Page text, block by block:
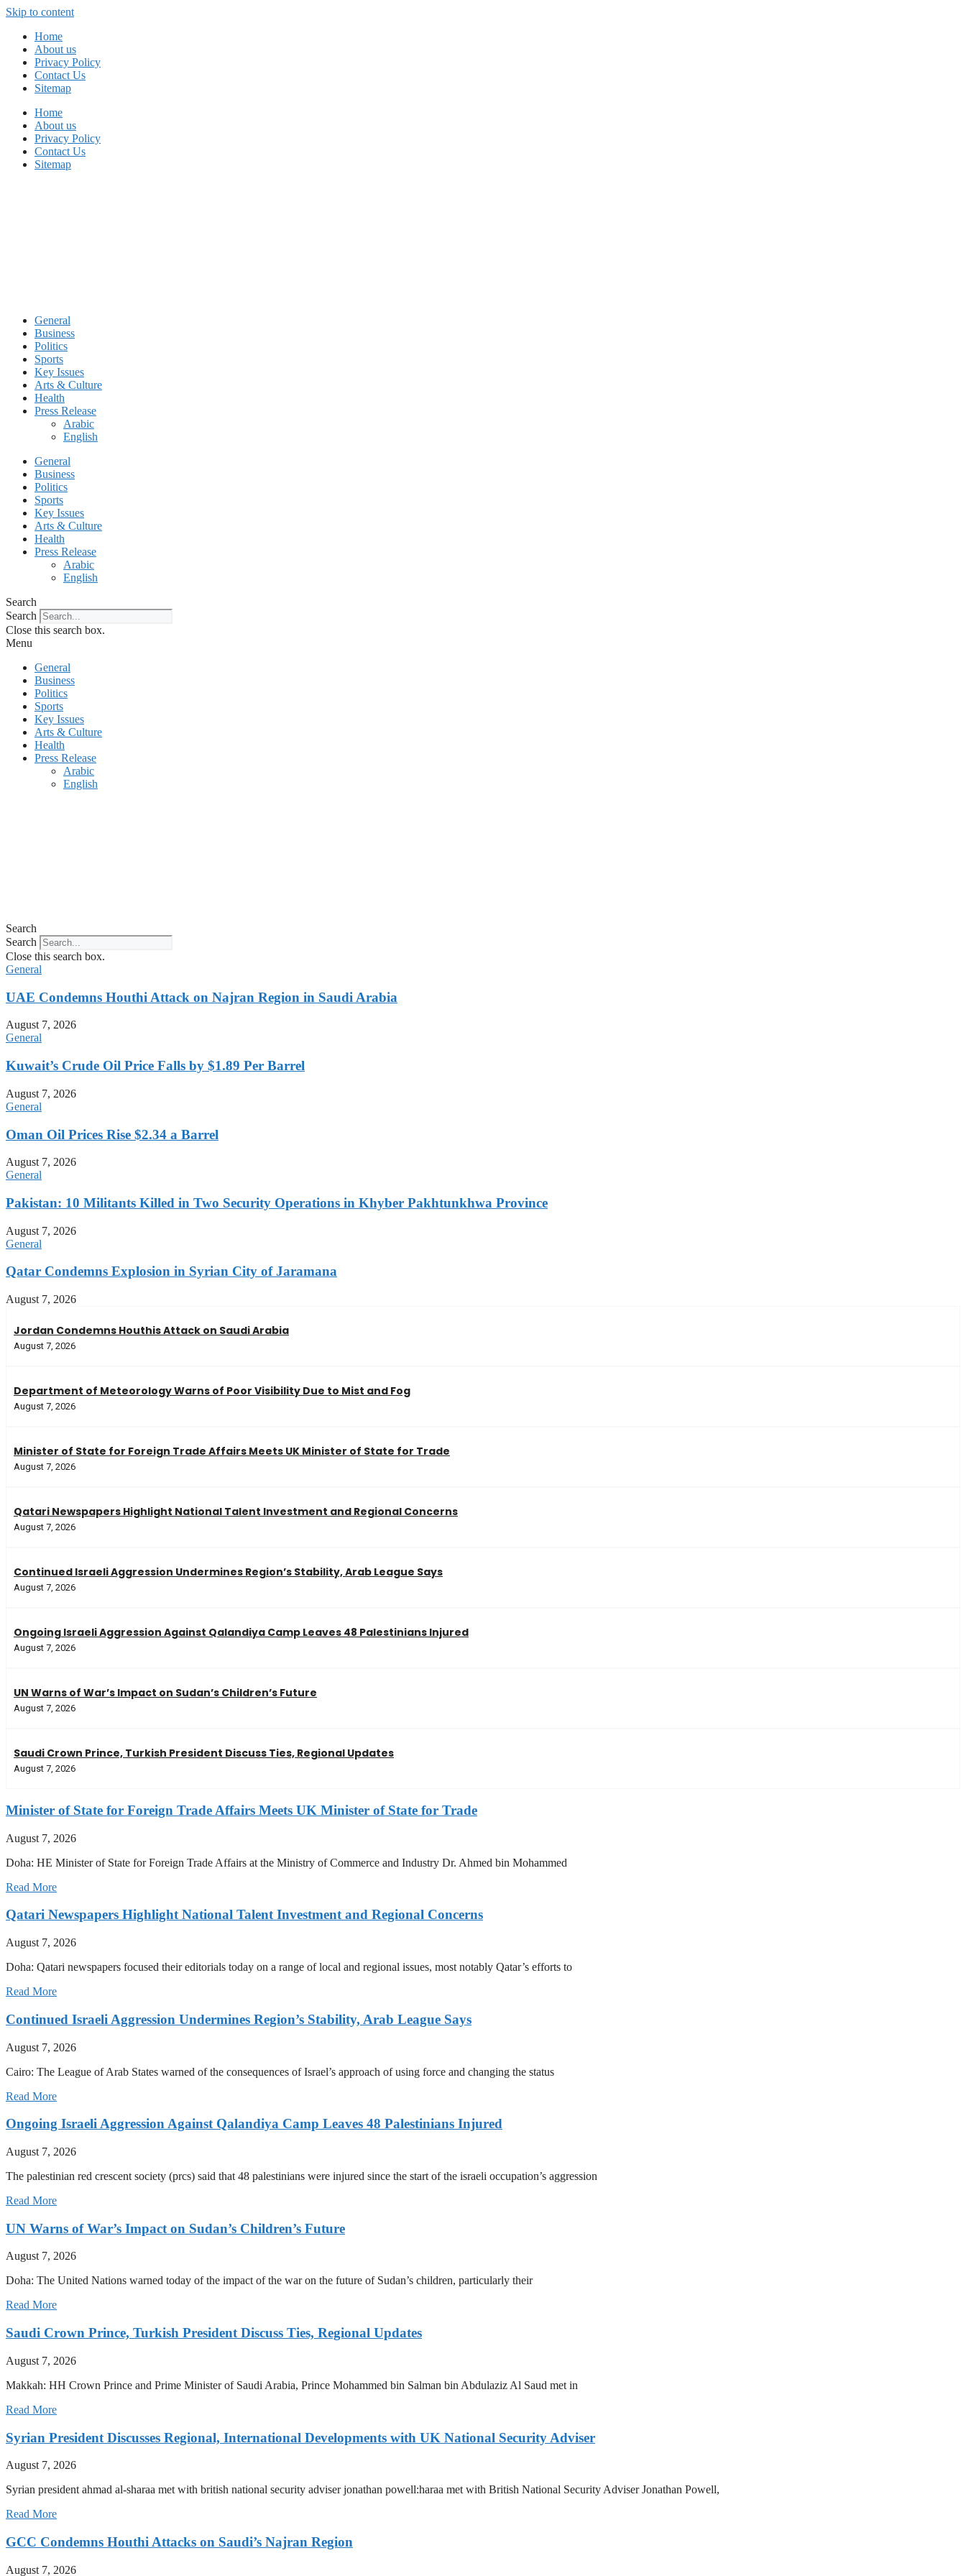
Skip to content
Home
About us
Privacy Policy
Contact Us
Sitemap
Home
About us
Privacy Policy
Contact Us
Sitemap
General
Business
Politics
Sports
Key Issues
Arts & Culture
Health
Press Release
Arabic
English
General
Business
Politics
Sports
Key Issues
Arts & Culture
Health
Press Release
Arabic
English
Search
Search
Close this search box.
Menu
General
Business
Politics
Sports
Key Issues
Arts & Culture
Health
Press Release
Arabic
English
Search
Search
Close this search box.
General
UAE Condemns Houthi Attack on Najran Region in Saudi Arabia
August 7, 2026
General
Kuwait’s Crude Oil Price Falls by $1.89 Per Barrel
August 7, 2026
General
Oman Oil Prices Rise $2.34 a Barrel
August 7, 2026
General
Pakistan: 10 Militants Killed in Two Security Operations in Khyber Pakhtunkhwa Province
August 7, 2026
General
Qatar Condemns Explosion in Syrian City of Jaramana
August 7, 2026
Jordan Condemns Houthis Attack on Saudi Arabia
August 7, 2026
Department of Meteorology Warns of Poor Visibility Due to Mist and Fog
August 7, 2026
Minister of State for Foreign Trade Affairs Meets UK Minister of State for Trade
August 7, 2026
Qatari Newspapers Highlight National Talent Investment and Regional Concerns
August 7, 2026
Continued Israeli Aggression Undermines Region’s Stability, Arab League Says
August 7, 2026
Ongoing Israeli Aggression Against Qalandiya Camp Leaves 48 Palestinians Injured
August 7, 2026
UN Warns of War’s Impact on Sudan’s Children’s Future
August 7, 2026
Saudi Crown Prince, Turkish President Discuss Ties, Regional Updates
August 7, 2026
Minister of State for Foreign Trade Affairs Meets UK Minister of State for Trade
August 7, 2026
Doha: HE Minister of State for Foreign Trade Affairs at the Ministry of Commerce and Industry Dr. Ahmed bin Mohammed
Read More
Qatari Newspapers Highlight National Talent Investment and Regional Concerns
August 7, 2026
Doha: Qatari newspapers focused their editorials today on a range of local and regional issues, most notably Qatar’s efforts to
Read More
Continued Israeli Aggression Undermines Region’s Stability, Arab League Says
August 7, 2026
Cairo: The League of Arab States warned of the consequences of Israel’s approach of using force and changing the status
Read More
Ongoing Israeli Aggression Against Qalandiya Camp Leaves 48 Palestinians Injured
August 7, 2026
The palestinian red crescent society (prcs) said that 48 palestinians were injured since the start of the israeli occupation’s aggression
Read More
UN Warns of War’s Impact on Sudan’s Children’s Future
August 7, 2026
Doha: The United Nations warned today of the impact of the war on the future of Sudan’s children, particularly their
Read More
Saudi Crown Prince, Turkish President Discuss Ties, Regional Updates
August 7, 2026
Makkah: HH Crown Prince and Prime Minister of Saudi Arabia, Prince Mohammed bin Salman bin Abdulaziz Al Saud met in
Read More
Syrian President Discusses Regional, International Developments with UK National Security Adviser
August 7, 2026
Syrian president ahmad al-sharaa met with british national security adviser jonathan powell:haraa met with British National Security Adviser Jonathan Powell,
Read More
GCC Condemns Houthi Attacks on Saudi’s Najran Region
August 7, 2026